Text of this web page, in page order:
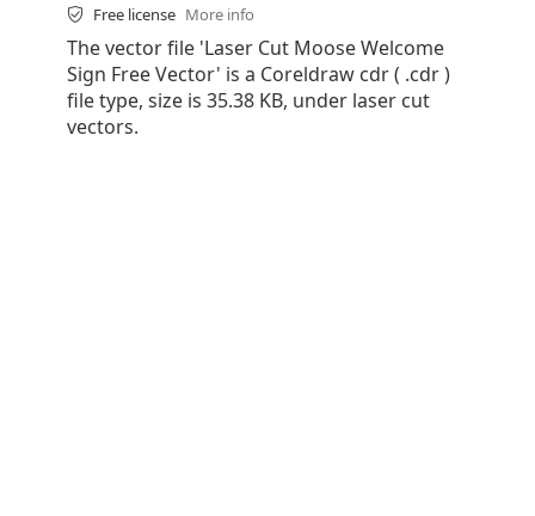
Free license More info
The vector file 'Laser Cut Moose Welcome
Sign Free Vector' is a Coreldraw cdr ( .cdr )
file type, size is 35.38 KB, under laser cut
vectors.